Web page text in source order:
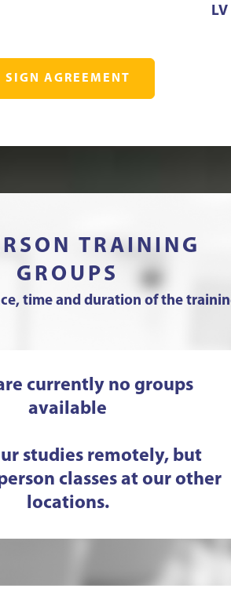
LV
SIGN AGREEMENT
TRAINING
GROUPS
time and duration of the
currently no groups
available
studies remotely, but
classes at our other
locations.